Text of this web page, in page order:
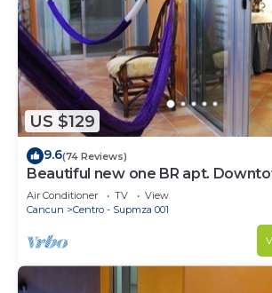
US $129
9.6(74 Reviews)
Beautiful new one BR apt.
North beach!
Air Conditioner TV
View
Cancun
Centro - Supmza 001